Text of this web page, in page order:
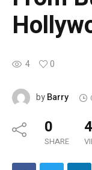
4 0
byBarry
0
SHARE
4